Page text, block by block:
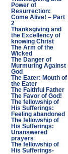
Power of
Resurrection:
Come Alive! – Part
2
Thanksgiving and
the Excellency of
knowing Christ
The Arm of the
Wicked
The Danger of
Murmuring Against
God
The Eater: Mouth of
the Eater
The Faithful Father
The Favor of God!
The fellowship of
His Sufferings:
Feeling abandoned
The fellowship of
His Sufferings:
Unanswered
prayers
The fellowship of
His Sufferings-